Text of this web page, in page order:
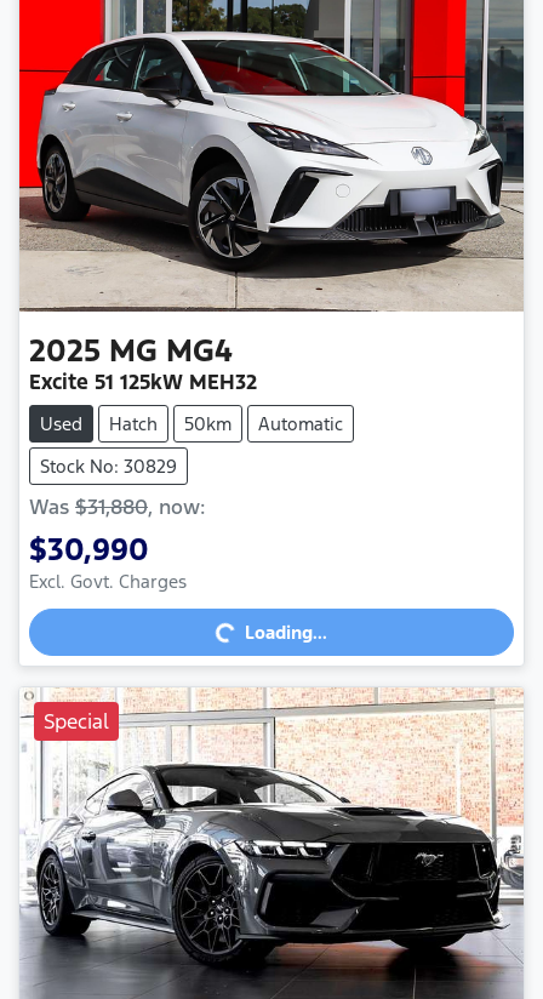
2025 MG MG4
Excite 51 125kW MEH32
Used Hatch 50km
Automatic
Stock No: 30829
Was $31,880, now:
$30,990
Excl. Govt. Charges Loading...Loading...
Special